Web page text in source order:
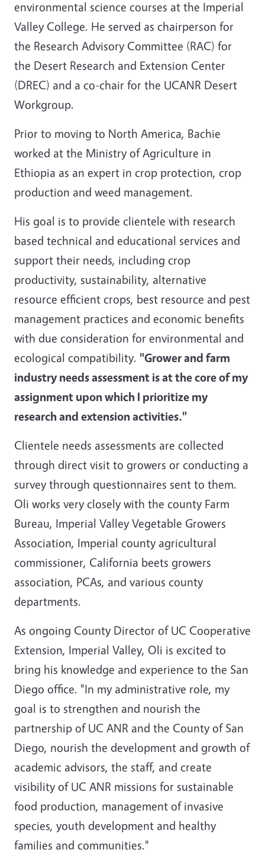
environmental science courses at the Imperial
Valley College. He served as chairperson for
the Research Advisory Committee (RAC) for
the Desert Research and Extension Center
(DREC) and a co-chair for the UCANR Desert
Workgroup.
Prior to moving to North America, Bachie
worked at the Ministry of Agriculture in
Ethiopia as an expert in crop protection, crop
production and weed management.
His goal is to provide clientele with research
based technical and educational services and
support their needs, including crop
productivity, sustainability, alternative
resource efficient crops, best resource and pest
management practices and economic benefits
with due consideration for environmental and
ecological compatibility. "Grower and farm
industry needs assessment is at the core of my
assignment upon which I prioritize my
research and extension activities."
Clientele needs assessments are collected
through direct visit to growers or conducting a
survey through questionnaires sent to them.
Oli works very closely with the county Farm
Bureau, Imperial Valley Vegetable Growers
Association, Imperial county agricultural
commissioner, California beets growers
association, PCAs, and various county
departments.
As ongoing County Director of UC Cooperative
Extension, Imperial Valley, Oli is excited to
bring his knowledge and experience to the San
Diego office. "In my administrative role, my
goal is to strengthen and nourish the
partnership of UC ANR and the County of San
Diego, nourish the development and growth of
academic advisors, the staff, and create
visibility of UC ANR missions for sustainable
food production, management of invasive
species, youth development and healthy
families and communities."